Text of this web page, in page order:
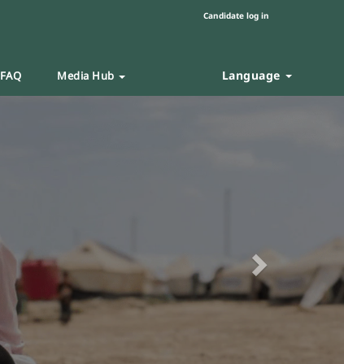
Candidate log in
FAQ Media Hub Language